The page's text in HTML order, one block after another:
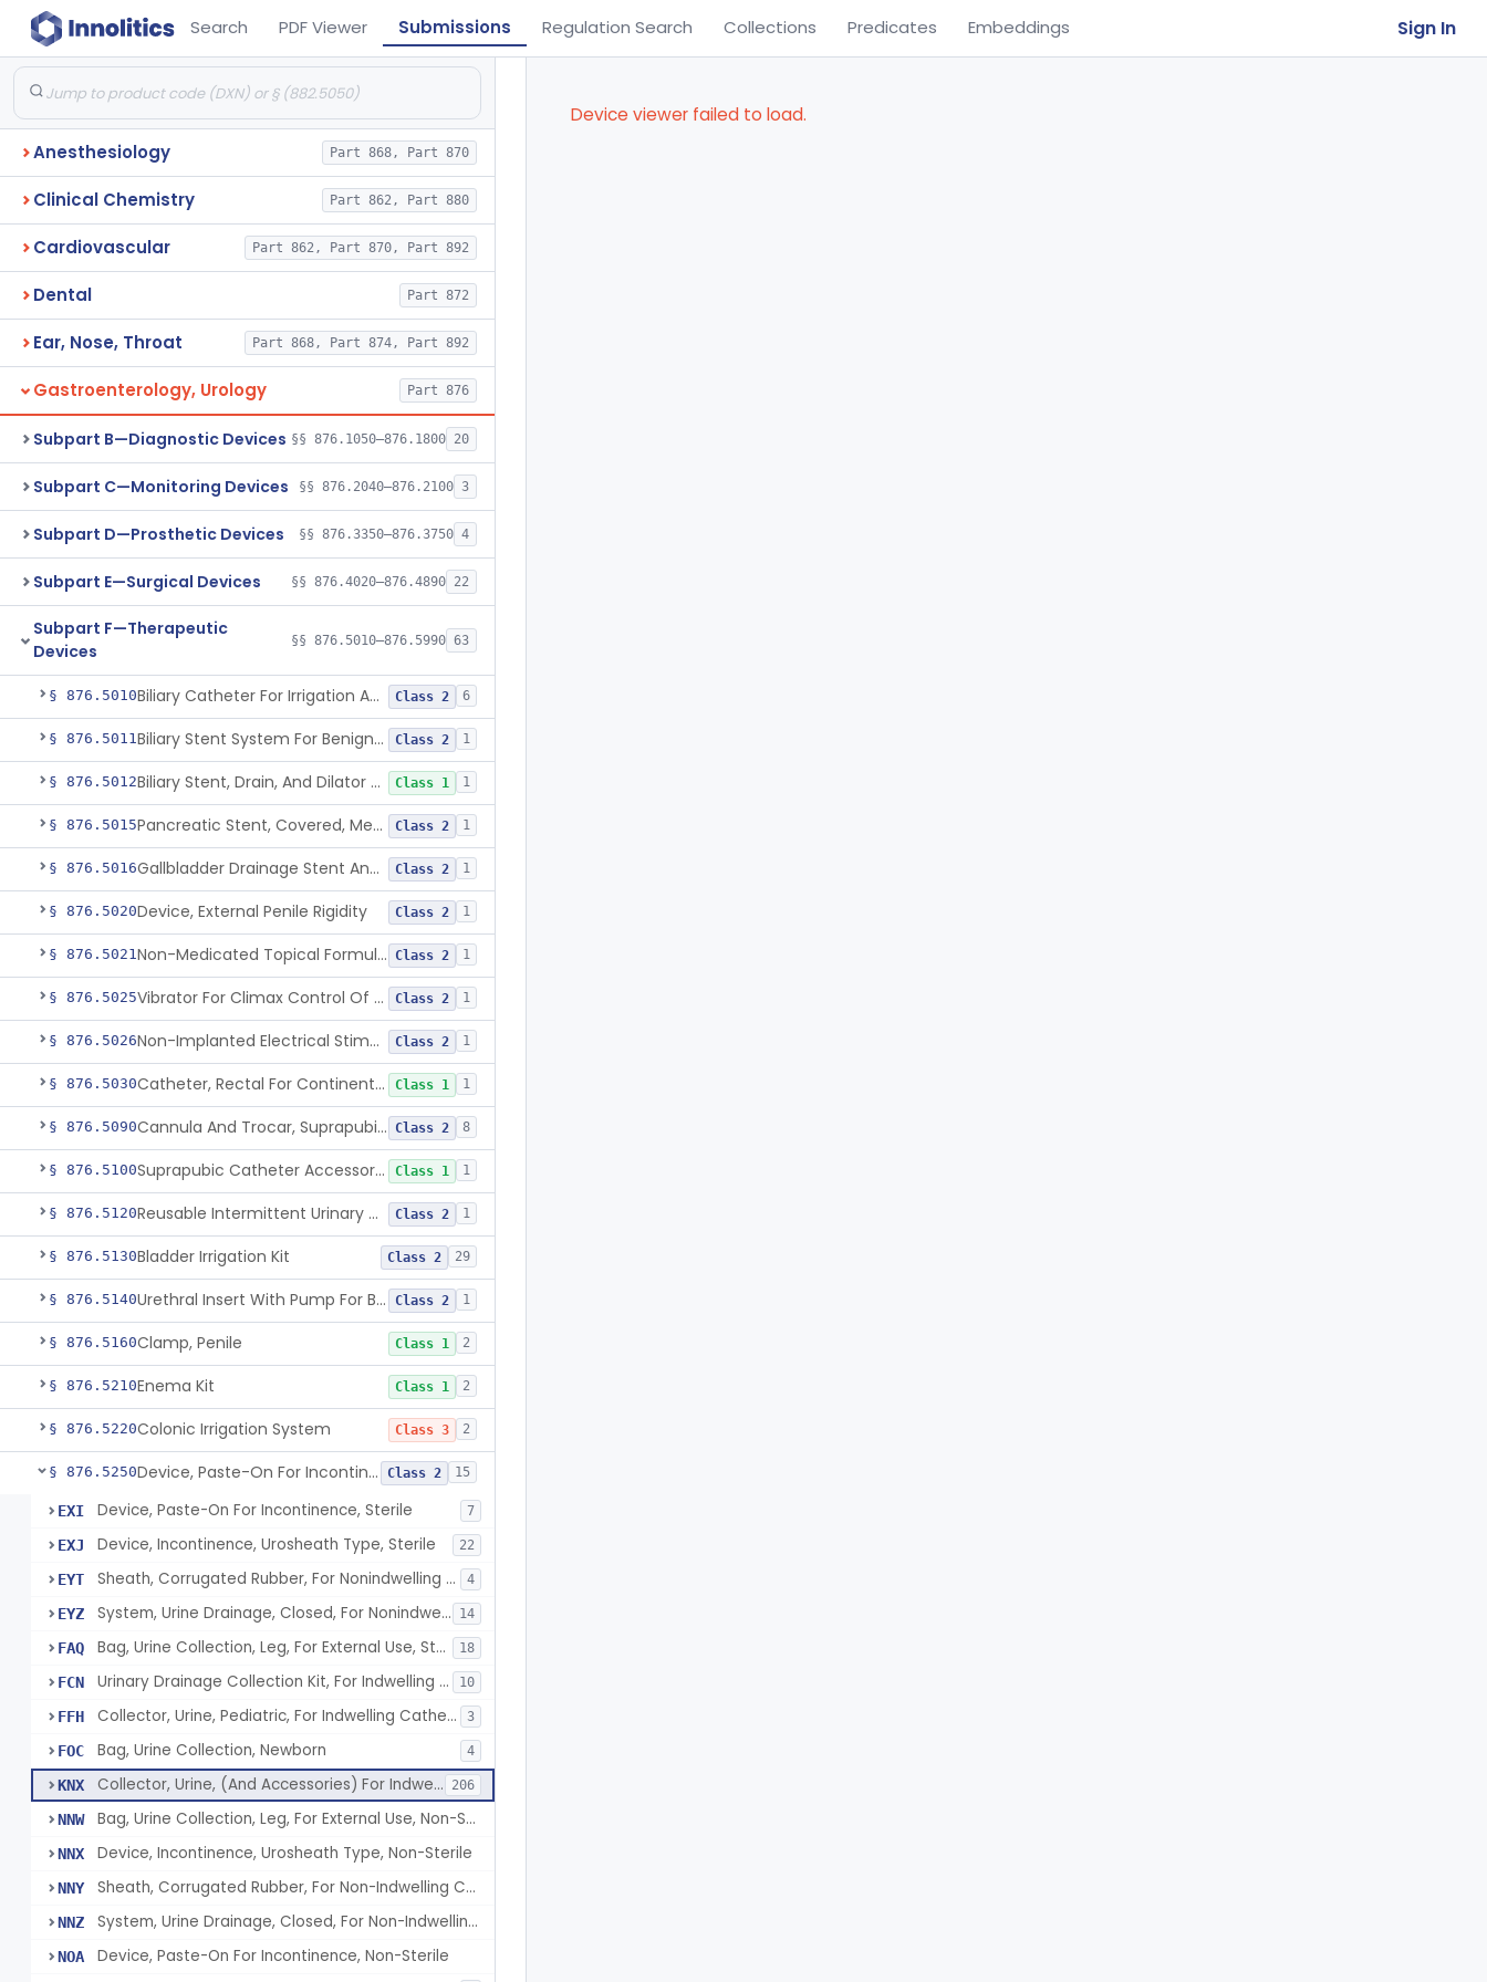
Search PDF Viewer Submissions Regulation Search Collections Predicates Embeddings Sign In
Anesthesiology Part 868, Part 870
Clinical Chemistry Part 862, Part 880
Cardiovascular Part 862, Part 870, Part 892
Dental Part 872
Ear, Nose, Throat Part 868, Part 874, Part 892
Gastroenterology, Urology Part 876
Subpart B—Diagnostic Devices §§ 876.1050–876.1800 20
Subpart C—Monitoring Devices §§ 876.2040–876.2100 3
Subpart D—Prosthetic Devices §§ 876.3350–876.3750 4
Subpart E—Surgical Devices §§ 876.4020–876.4890 22
Subpart F—Therapeutic
Devices
§§ 876.5010–876.5990 63
§ 876.5010 Biliary Catheter For Irrigation And Contrast Injection, Exempt Class 2 6
§ 876.5011 Biliary Stent System For Benign Strictures Class 2 1
§ 876.5012 Biliary Stent, Drain, And Dilator Accessories Class 1 1
§ 876.5015 Pancreatic Stent, Covered, Metallic, Removable Class 2 1
§ 876.5016 Gallbladder Drainage Stent And Delivery System Class 2 1
§ 876.5020Device, External Penile Rigidity Class 2 1
§ 876.5021 Non-Medicated Topical Formulation For Treatment Of Erectile Dysfunction. Class 2 1
§ 876.5025 Vibrator For Climax Control Of Premature Ejaculation Class 2 1
§ 876.5026 Non-Implanted Electrical Stimulation Device For Management Of Premature Ejaculation Class 2 1
§ 876.5030 Catheter, Rectal For Continent Ileostomy Class 1 1
§ 876.5090 Cannula And Trocar, Suprapubic, Non-Disposable Class 2 8
§ 876.5100 Suprapubic Catheter Accessories Class 1 1
§ 876.5120 Reusable Intermittent Urinary Catheter System Class 2 1
§ 876.5130Bladder Irrigation Kit Class 2 29
§ 876.5140 Urethral Insert With Pump For Bladder Drainage Class 2 1
§ 876.5160Clamp, Penile Class 1 2
§ 876.5210Enema Kit Class 1 2
§ 876.5220Colonic Irrigation System Class 3 2
§ 876.5250 Device, Paste-On For Incontinence, Sterile Class 2 15
EXI Device, Paste-On For Incontinence, Sterile 7
EXJ Device, Incontinence, Urosheath Type, Sterile 22
EYT Sheath, Corrugated Rubber, For Nonindwelling Catheter, Sterile 4
EYZ System, Urine Drainage, Closed, For Nonindwelling Catheter, Sterile 14
FAQ Bag, Urine Collection, Leg, For External Use, Sterile 18
FCN Urinary Drainage Collection Kit, For Indwelling Catheter 10
FFH Collector, Urine, Pediatric, For Indwelling Catheter 3
FOC Bag, Urine Collection, Newborn 4
KNX Collector, Urine, (And Accessories) For Indwelling Catheter 206
NNW Bag, Urine Collection, Leg, For External Use, Non-Sterile
NNX Device, Incontinence, Urosheath Type, Non-Sterile
NNY Sheath, Corrugated Rubber, For Non-Indwelling Catheter, Non-Sterile
NNZ System, Urine Drainage, Closed, For Non-Indwelling Catheter, Non-Sterile
NOA
Device, Paste-On For Incontinence, Non-Sterile
Device viewer failed to load.